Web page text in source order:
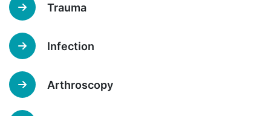
Trauma
Infection
Arthroscopy